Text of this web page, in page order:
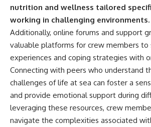
nutrition and wellness tailored
working in challenging environments.
Additionally, online forums and support
valuable platforms for crew members to
experiences and coping strategies with
Connecting with peers who understand
challenges of life at sea can foster a
and provide emotional support during
leveraging these resources, crew
navigate the complexities associated